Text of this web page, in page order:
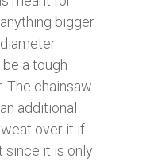
bigger
a tough
The chainsaw
additional
over it if
since it is only